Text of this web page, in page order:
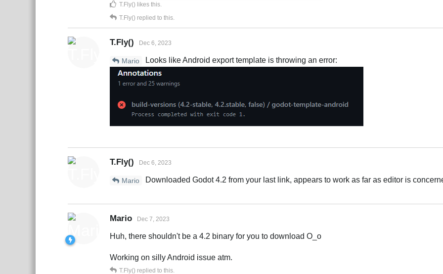
T.Fly() likes this.
T.Fly() replied to this.
T.Fly() Dec 6, 2023
Mario Looks like Android export template is throwing an error:
T.Fly() Dec 6, 2023
Mario
Downloaded Godot 4.2 from your last link, appears to work as far as editor is
Mario Dec 7, 2023
Huh, there shouldn't be a 4.2 binary for you to download O_o
Working on silly Android issue atm.
T.Fly() replied to this.